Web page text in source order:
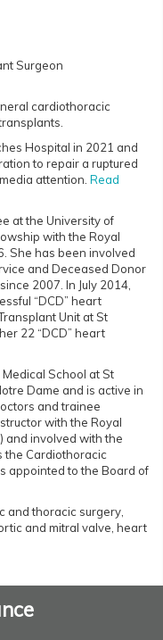
Surgeon
cardiothoracic
Hospital in 2021 and
to repair a ruptured
attention. Read
at the University of
with the Royal
She has been involved
and Deceased Donor
2007. In July 2014,
“DCD” heart
Unit at St
22 “DCD” heart
School at St
Dame and is active in
and trainee
with the Royal
and involved with the
the Cardiothoracic
appointed to the Board of
and thoracic surgery,
and mitral valve, heart